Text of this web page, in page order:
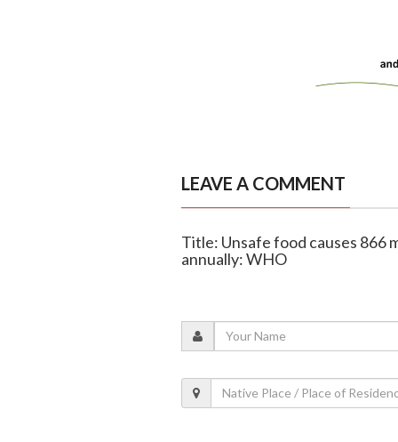
LEAVE A COMMENT
Title: Unsafe food causes 866
annually: WHO